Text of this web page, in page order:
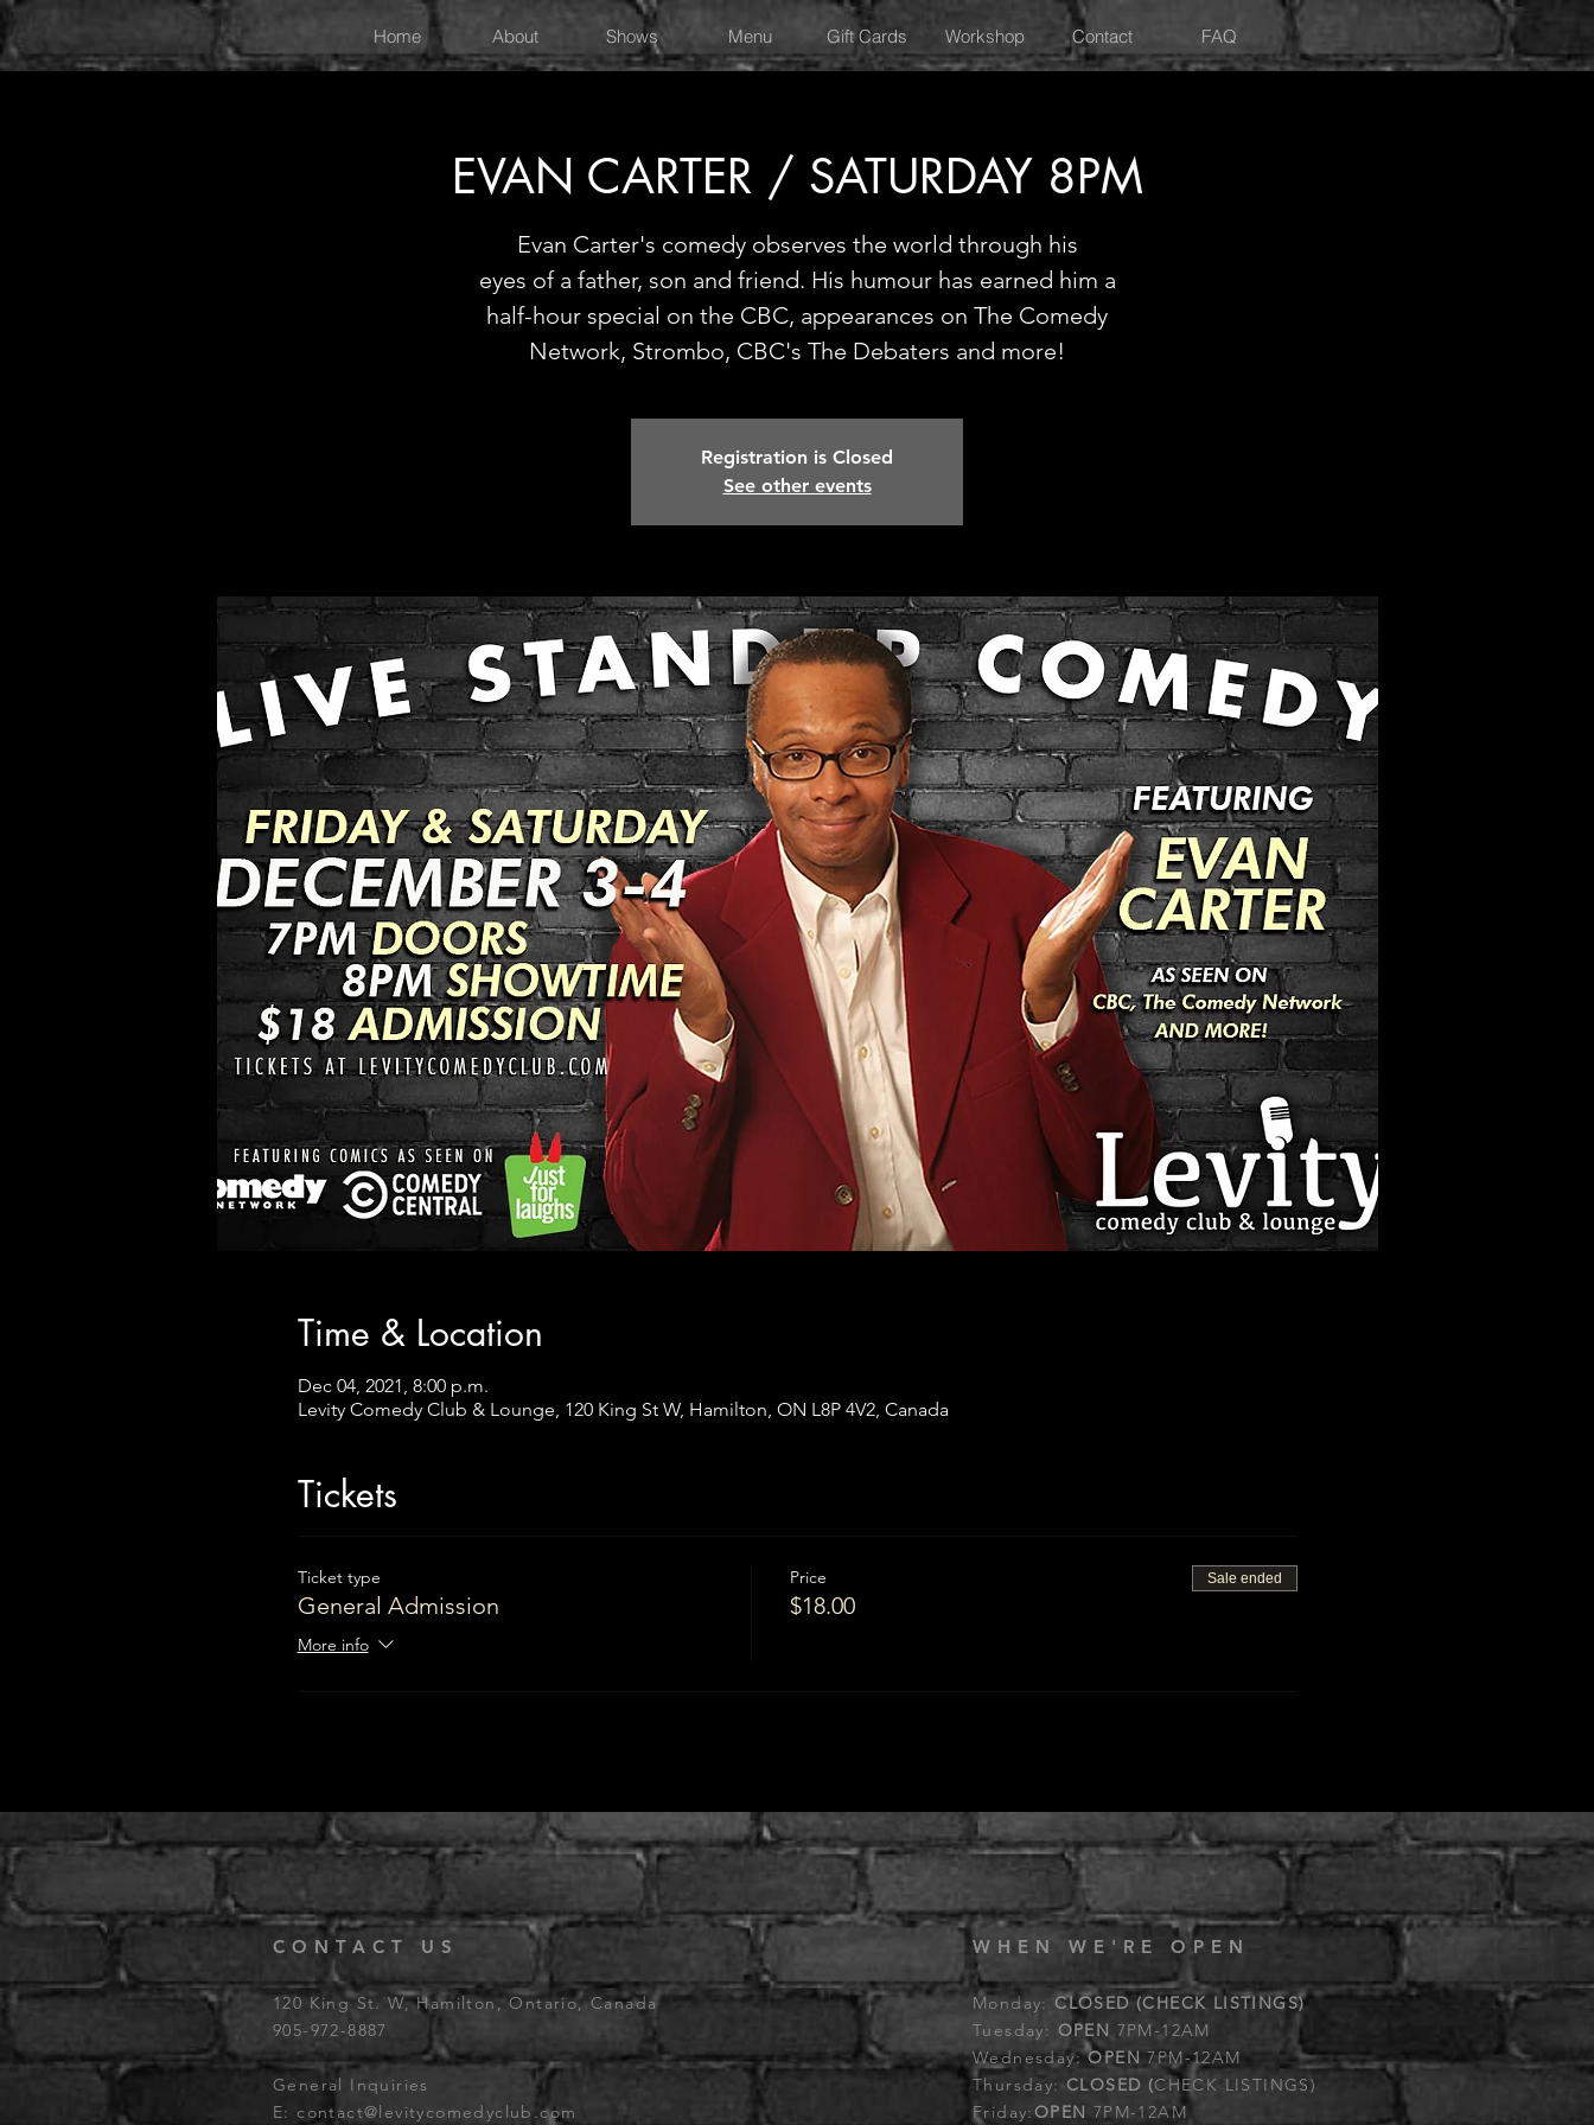
EVAN CARTER / SATURDAY 8PM
Evan Carter's comedy observes the world through his
eyes of a father, son and friend. His humour has earned him a
half-hour special on the CBC, appearances on The Comedy
Network, Strombo, CBC's The Debaters and more!
Registration is Closed
See other events
Time & Location
Dec 04, 2021, 8:00 p.m.
Levity Comedy Club & Lounge, 120 King St W, Hamilton, ON L8P 4V2, Canada
Tickets
Ticket type
General Admission
More info
Price
$18.00
Sale ended
Home About Shows Menu Gift Cards Workshop Contact FAQ
CONTACT US
120 King St. W, Hamilton, Ontario, Canada
905-972-8887
General Inquiries
E: contact@levitycomedyclub.com
WHEN WE'RE OPEN
Monday:CLOSED (CHECK LISTINGS)
Tuesday: OPEN 7PM-12AM
Wednesday:OPEN 7PM-12AM
Thursday:CLOSED (CHECK LISTINGS)
Friday:OPEN 7PM-12AM